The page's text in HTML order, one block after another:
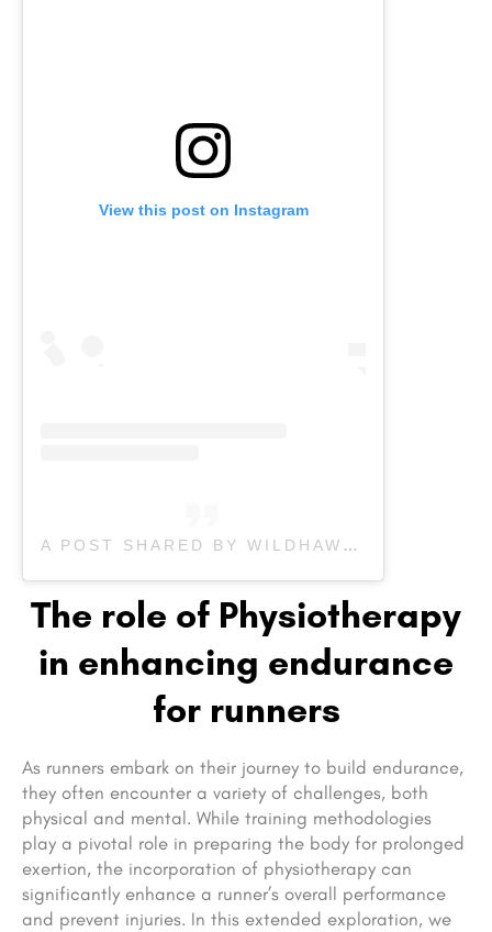
View this post on Instagram
A POST SHARED BY WILDHAWK PHYSICAL THERAPY CLINIC IN ASHEVILLE NC (@WILDHAWKPT_AVL)
The role of Physiotherapy
in enhancing endurance
for runners
As runners embark on their journey to build endurance,
they often encounter a variety of challenges, both
physical and mental. While training methodologies
play a pivotal role in preparing the body for prolonged
exertion, the incorporation of physiotherapy can
significantly enhance a runner’s overall performance
and prevent injuries. In this extended exploration, we